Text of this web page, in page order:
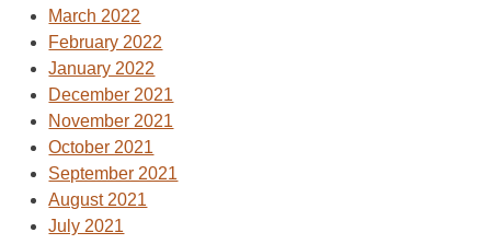
March 2022
February 2022
January 2022
December 2021
November 2021
October 2021
September 2021
August 2021
July 2021